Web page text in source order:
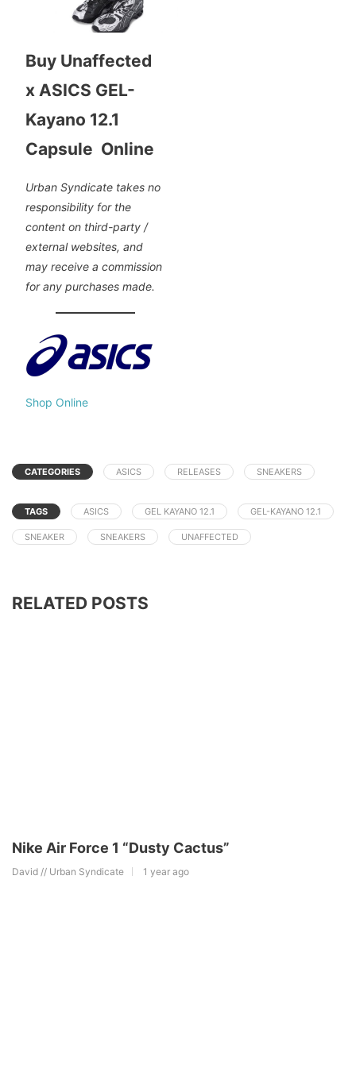
Buy Unaffected
x ASICS GEL-
Kayano 12.1
Capsule Online
Urban Syndicate takes no
responsibility for the
content on third-party /
external websites, and
may receive a commission
for any purchases made.
Shop Online
CATEGORIES ASICS RELEASES SNEAKERS
TAGS ASICS GEL KAYANO 12.1 GEL-KAYANO 12.1
SNEAKER SNEAKERS UNAFFECTED
RELATED POSTS
Nike Air Force 1 “Dusty Cactus”
David // Urban Syndicate 1 year ago